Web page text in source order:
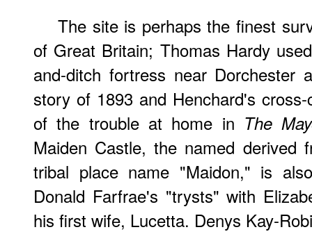
The site is perhaps the finest
of Great Britain; Thomas Hardy
and-ditch fortress near
story of 1893 and Henchard's
of the trouble at home in The
Maiden Castle, the named derived
tribal place name "Maidon," is
Donald Farfrae's "trysts" with
his first wife, Lucetta. Denys Kay-